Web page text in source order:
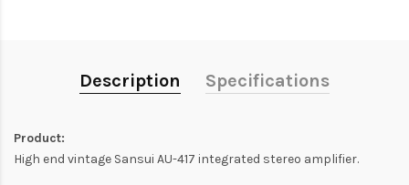
Description Specifications
Product:
High end vintage Sansui AU-417 integrated stereo amplifier.